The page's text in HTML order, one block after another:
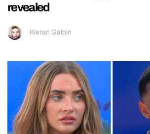
revealed
Kieran Galpin